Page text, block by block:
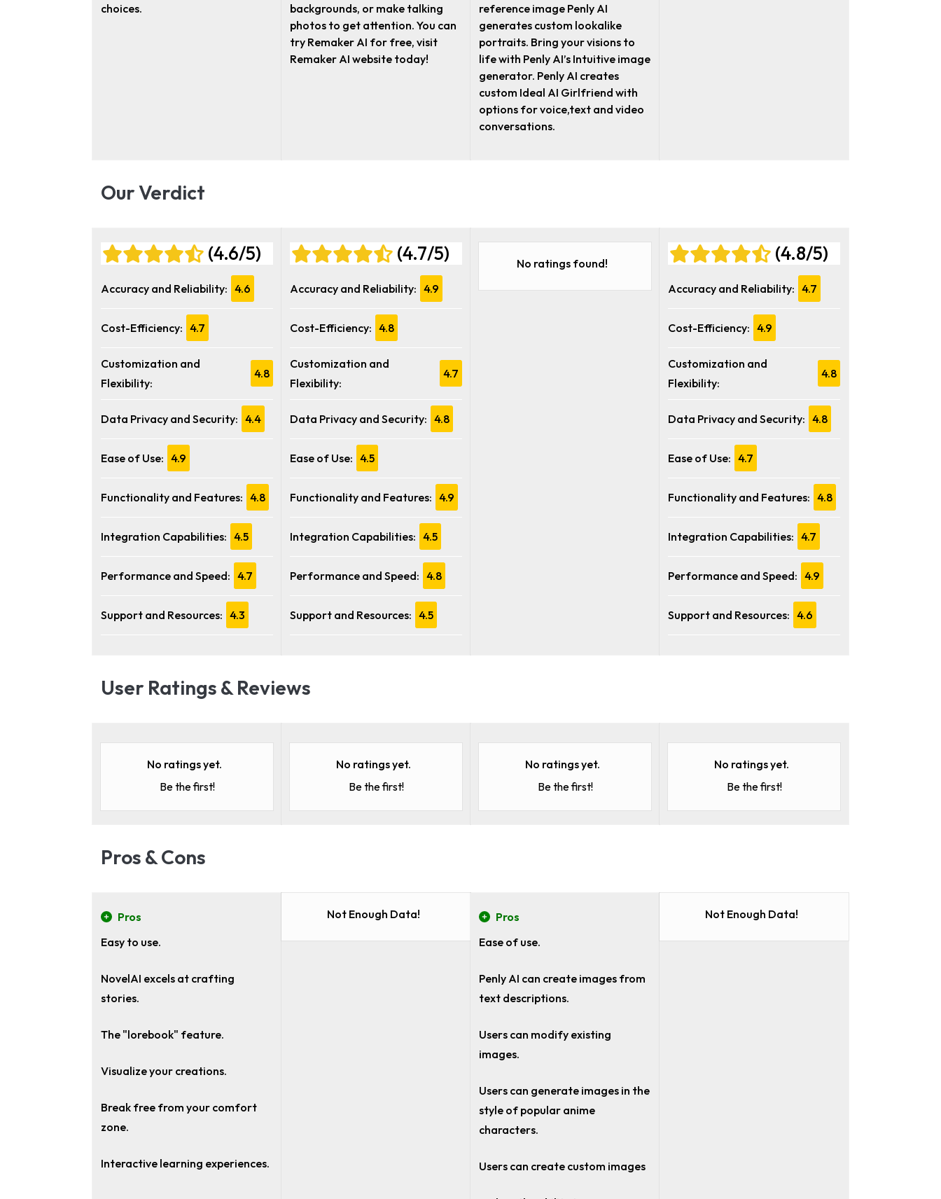
choices.
backgrounds, or make talking
photos to get attention. You can
try Remaker AI for free, visit
Remaker AI website today!
reference image Penly AI
generates custom lookalike
portraits. Bring your visions to
life with Penly AI’s Intuitive image
generator. Penly AI creates
custom Ideal AI Girlfriend with
options for voice,text and video
conversations.
Our Verdict
(4.6/5)
Accuracy and Reliability: 4.6
Cost-Efficiency: 4.7
Customization and
Flexibility:
4.8
Data Privacy and Security: 4.4
Ease of Use: 4.9
Functionality and Features: 4.8
Integration Capabilities: 4.5
Performance and Speed: 4.7
Support and Resources: 4.3
(4.7/5)
Accuracy and Reliability: 4.9
Cost-Efficiency: 4.8
Customization and
Flexibility:
4.7
Data Privacy and Security: 4.8
Ease of Use: 4.5
Functionality and Features: 4.9
Integration Capabilities: 4.5
Performance and Speed: 4.8
Support and Resources: 4.5
No ratings found! (4.8/5)
Accuracy and Reliability: 4.7
Cost-Efficiency: 4.9
Customization and
Flexibility:
4.8
Data Privacy and Security: 4.8
Ease of Use: 4.7
Functionality and Features: 4.8
Integration Capabilities: 4.7
Performance and Speed: 4.9
Support and Resources: 4.6
User Ratings & Reviews
No ratings yet.
Be the first!
No ratings yet.
Be the first!
No ratings yet.
Be the first!
No ratings yet.
Be the first!
Pros & Cons
Pros
Easy to use.
NovelAI excels at crafting
stories.
The "lorebook" feature.
Visualize your creations.
Break free from your comfort
zone.
Interactive learning experiences.
Not Enough Data!
Pros
Ease of use.
Penly AI can create images from
text descriptions.
Users can modify existing
images.
Users can generate images in the
style of popular anime
characters.
Users can create custom images
Not Enough Data!